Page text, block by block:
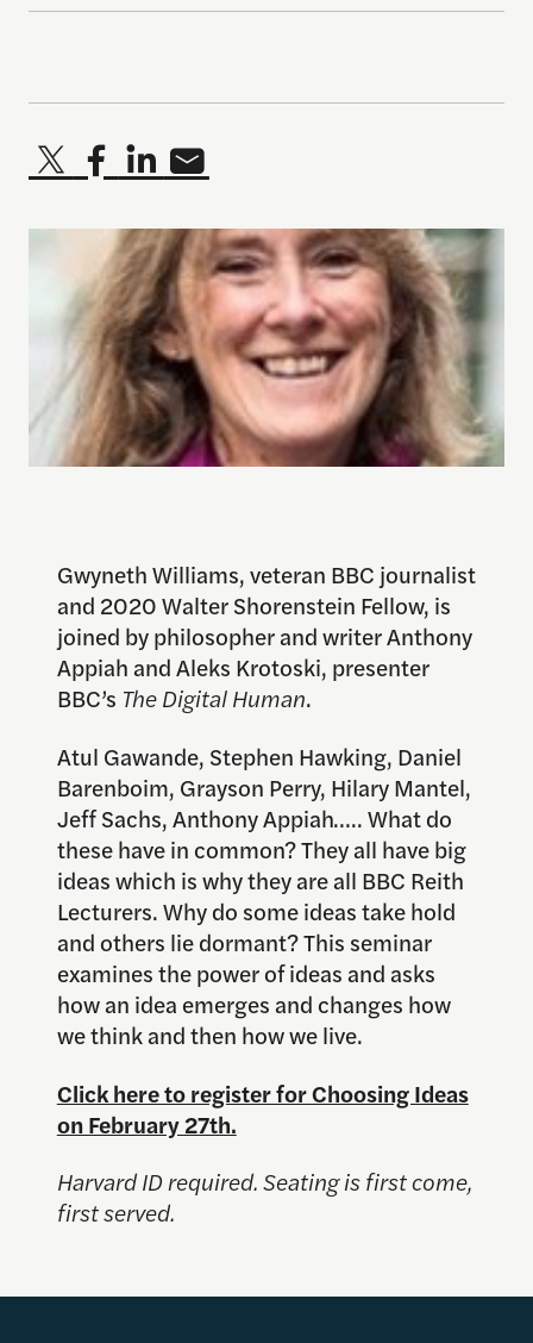
Gwyneth Williams, veteran BBC journalist
and 2020 Walter Shorenstein Fellow, is
joined by philosopher and writer Anthony
Appiah and Aleks Krotoski, presenter
BBC’s The Digital Human.
Atul Gawande, Stephen Hawking, Daniel
Barenboim, Grayson Perry, Hilary Mantel,
Jeff Sachs, Anthony Appiah….. What do
these have in common? They all have big
ideas which is why they are all BBC Reith
Lecturers. Why do some ideas take hold
and others lie dormant? This seminar
examines the power of ideas and asks
how an idea emerges and changes how
we think and then how we live.
Click here to register for Choosing Ideas
on February 27th.
Harvard ID required. Seating is first come,
first served.